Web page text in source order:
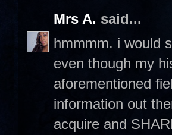
Mrs A. said...
hmmmm. i would
even though my
aforementioned
information out
acquire and